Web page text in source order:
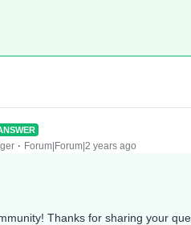
Forum|Forum|2 years ago
Thanks for sharing your